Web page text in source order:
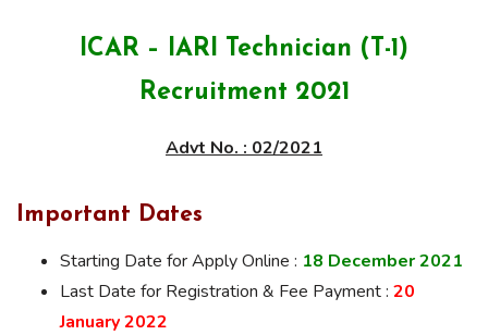
ICAR – IARI Technician (T-1)
Recruitment 2021
Advt No. : 02/2021
Important Dates
Starting Date for Apply Online : 18 December 2021
Last Date for Registration & Fee Payment : 20
January 2022